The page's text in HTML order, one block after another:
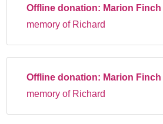
Offline donation: Marion Finch
memory of Richard
Offline donation: Marion Finch
memory of Richard